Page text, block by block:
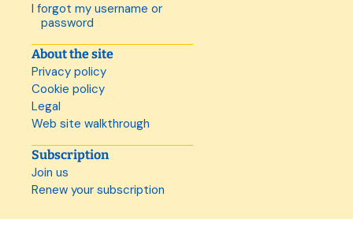
I forgot my username or
password
About the site
Privacy policy
Cookie policy
Legal
Web site walkthrough
Subscription
Join us
Renew your subscription